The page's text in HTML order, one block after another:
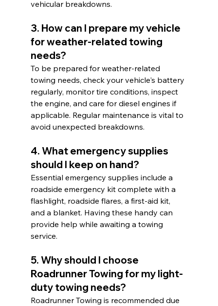
vehicular breakdowns.
3. How can I prepare my vehicle
for weather-related towing
needs?
To be prepared for weather-related
towing needs, check your vehicle's battery
regularly, monitor tire conditions, inspect
the engine, and care for diesel engines if
applicable. Regular maintenance is vital to
avoid unexpected breakdowns.
4. What emergency supplies
should I keep on hand?
Essential emergency supplies include a
roadside emergency kit complete with a
flashlight, roadside flares, a first-aid kit,
and a blanket. Having these handy can
provide help while awaiting a towing
service.
5. Why should I choose
Roadrunner Towing for my light-
duty towing needs?
Roadrunner Towing is recommended due